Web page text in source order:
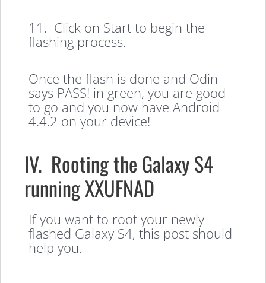
11. Click on Start to begin the
flashing process.
Once the flash is done and Odin
says PASS! in green, you are good
to go and you now have Android
4.4.2 on your device!
IV. Rooting the Galaxy S4
running XXUFNAD
If you want to root your newly
flashed Galaxy S4, this post should
help you.